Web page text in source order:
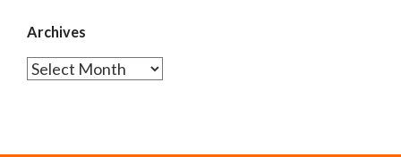
Archives
Archives